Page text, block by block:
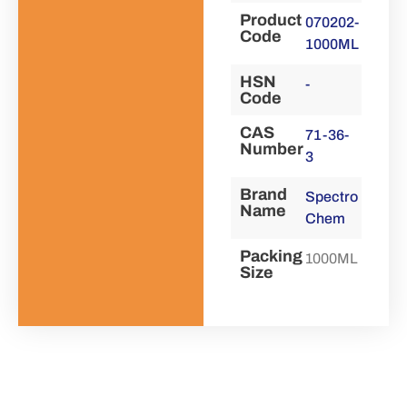
Product
Code
070202-
1000ML
HSN
Code
-
CAS
Number
71-36-
3
Brand
Name
Spectro
Chem
Packing
Size
1000ML